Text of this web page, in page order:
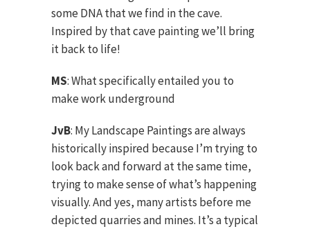
some DNA that we find in the cave.
Inspired by that cave painting we’ll bring
it back to life!
MS: What specifically entailed you to
make work underground
JvB: My Landscape Paintings are always
historically inspired because I’m trying to
look back and forward at the same time,
trying to make sense of what’s happening
visually. And yes, many artists before me
depicted quarries and mines. It’s a typical